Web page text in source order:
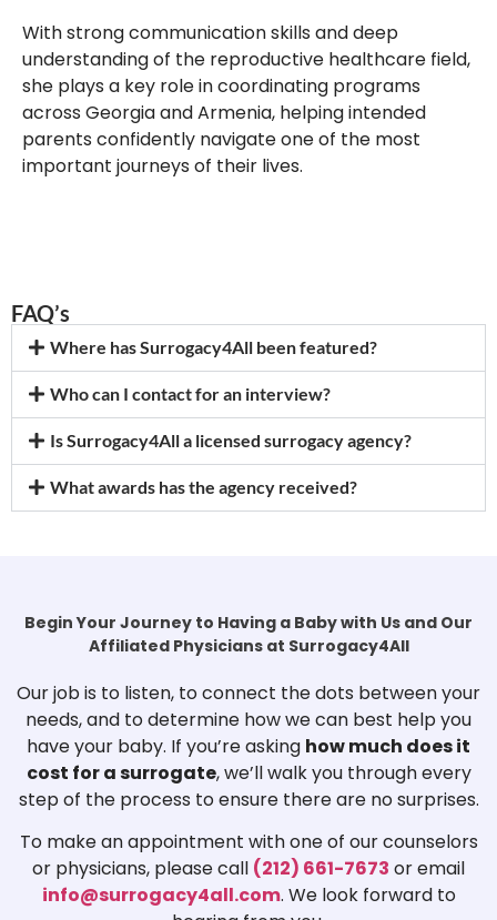
With strong communication skills and deep
understanding of the reproductive healthcare field,
she plays a key role in coordinating programs
across Georgia and Armenia, helping intended
parents confidently navigate one of the most
important journeys of their lives.
FAQ’s
Where has Surrogacy4All been featured?
Who can I contact for an interview?
Is Surrogacy4All a licensed surrogacy agency?
What awards has the agency received?
Begin Your Journey to Having a Baby with Us and Our
Affiliated Physicians at Surrogacy4All
Our job is to listen, to connect the dots between your
needs, and to determine how we can best help you
have your baby. If you’re asking how much does it
cost for a surrogate, we’ll walk you through every
step of the process to ensure there are no surprises.
To make an appointment with one of our counselors
or physicians, please call (212) 661-7673 or email
info@surrogacy4all.com. We look forward to